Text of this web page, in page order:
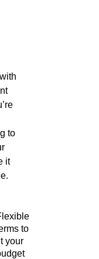
to
it
to
your